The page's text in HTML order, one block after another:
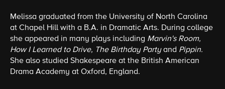
Melissa graduated from the University of North Carolina
at Chapel Hill with a B.A. in Dramatic Arts. During college
she appeared in many plays including Marvin's Room,
How I Learned to Drive, The Birthday Partyand Pippin.
She also studied Shakespeare at the British American
Drama Academy at Oxford, England.